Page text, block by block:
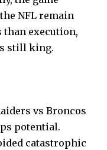
NFL remain
than execution,
still king.
vs Broncos
potential.
catastrophic